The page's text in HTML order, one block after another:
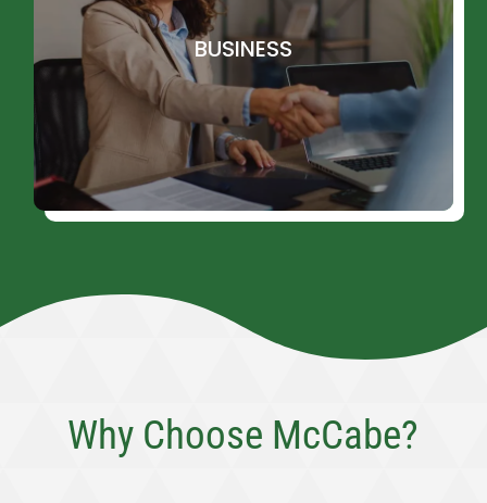
BUSINESS
Why Choose McCabe?